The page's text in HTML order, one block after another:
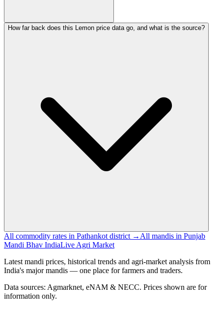
How far back does this Lemon price data go, and what is the source?
All commodity rates in Pathankot district → All mandis in Punjab
Mandi Bhav IndiaLive Agri Market
Latest mandi prices, historical trends and agri-market analysis from
India's major mandis — one place for farmers and traders.
Data sources: Agmarknet, eNAM & NECC. Prices shown are for
information only.